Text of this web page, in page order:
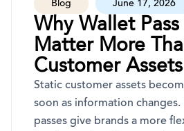
Blog June 17, 2026
Why Wallet
Matter More
Customer Assets
Static customer assets
soon as information
passes give brands a more